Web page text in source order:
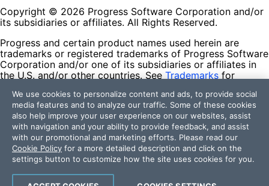
Copyright © 2026 Progress Software Corporation and/or
its subsidiaries or affiliates. All Rights Reserved.
Progress and certain product names used herein are
trademarks or registered trademarks of Progress Software
Corporation and/or one of its subsidiaries or affiliates in
the U.S. and/or other countries. See Trademarks for
contained herein are reserved by their respective owners
and their inclusion does not imply an endorsement,
affiliation, or sponsorship as between Progress and the
respective owners.
Terms of Use
Site Feedback
Privacy Center
Trust Center
We use cookies to personalize content and ads, to provide social
media features and to analyze our traffic. Some of these cookies
also help improve your user experience on our websites, assist
with navigation and your ability to provide feedback, and assist
with our promotional and marketing efforts. Please read our
Cookie Policy for a more detailed description and click on the
settings button to customize how the site uses cookies for you.